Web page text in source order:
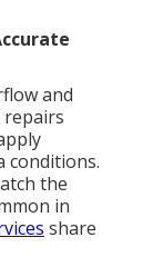
and
repairs
conditions.
the
in
share